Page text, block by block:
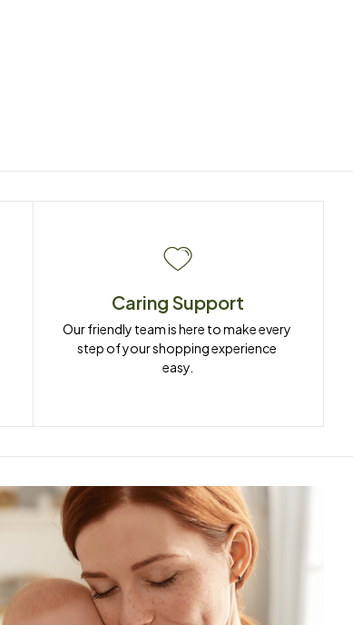
Caring Support
Our friendly team is here to make every
step of your shopping experience
easy.